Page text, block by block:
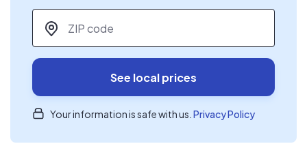
ZIP code
See local prices
Your information is safe with us. Privacy Policy